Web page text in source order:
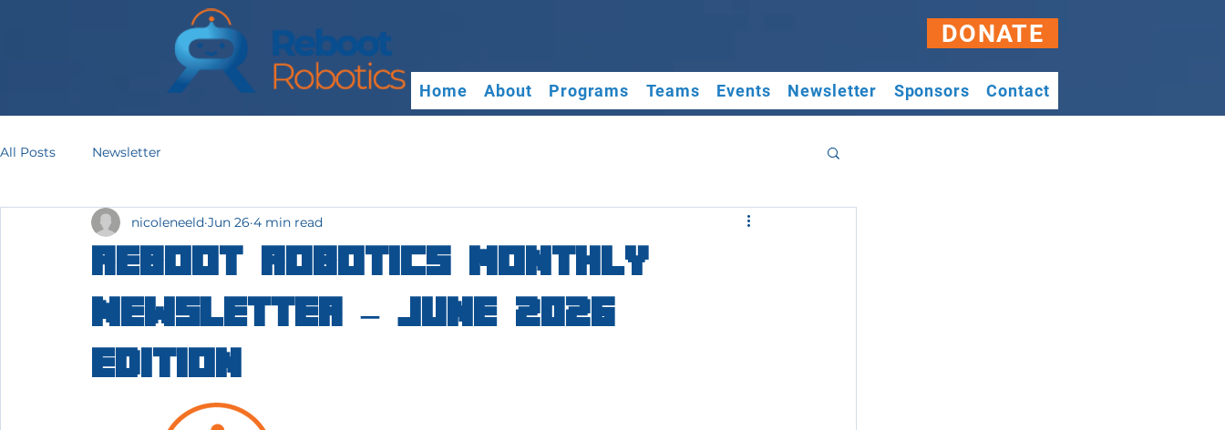
DONATE
Home About Programs Teams Events Newsletter Sponsors Contact
All Posts Newsletter
Reboot Robotics Monthly
Newsletter – June 2026
Edition
nicoleneeld Jun 26 4 min read